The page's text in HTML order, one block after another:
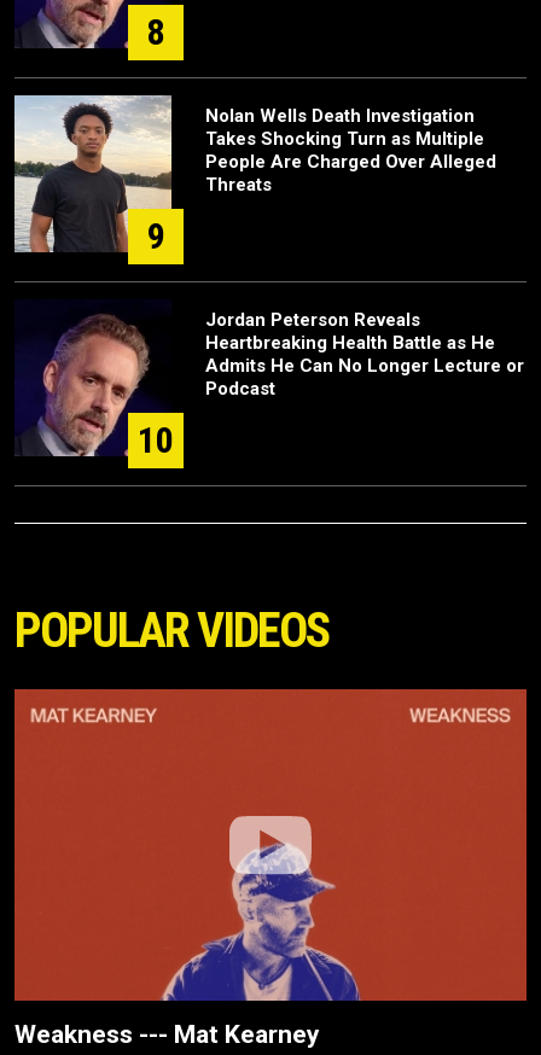
8
9
Nolan Wells Death Investigation
Takes Shocking Turn as Multiple
People Are Charged Over Alleged
Threats
10
Jordan Peterson Reveals
Heartbreaking Health Battle as He
Admits He Can No Longer Lecture or
Podcast
POPULAR VIDEOS
Weakness --- Mat Kearney